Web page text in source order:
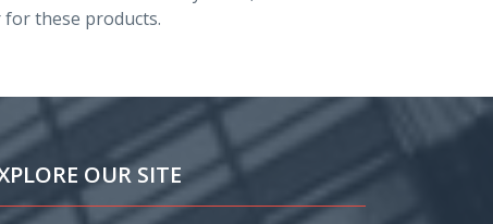
these products.
OUR SITE